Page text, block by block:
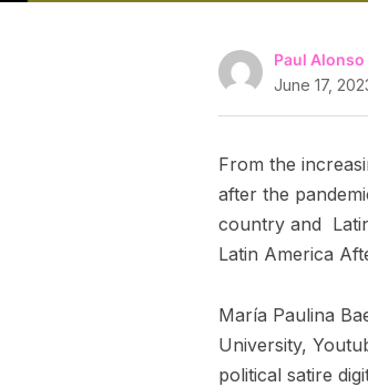
Paul Alonso
June 17,
From the
after the
country and
Latin America
María Paulina
University,
political satire